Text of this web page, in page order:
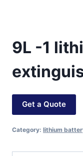
9L -1
Get a Quote
Category: lithium